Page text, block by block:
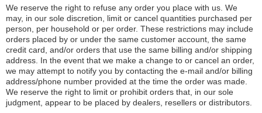
We reserve the right to refuse any order you place with us. We
may, in our sole discretion, limit or cancel quantities purchased per
person, per household or per order. These restrictions may include
orders placed by or under the same customer account, the same
credit card, and/or orders that use the same billing and/or shipping
address. In the event that we make a change to or cancel an order,
we may attempt to notify you by contacting the e-mail and/or billing
address/phone number provided at the time the order was made.
We reserve the right to limit or prohibit orders that, in our sole
judgment, appear to be placed by dealers, resellers or distributors.